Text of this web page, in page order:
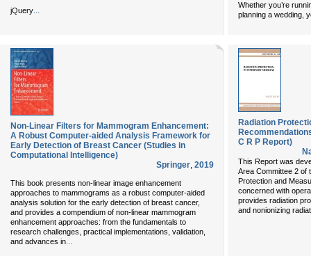
jQuery
Whether you’re
planning a wedding,
Non-Linear Filters for Mammogram Enhancement:
A Robust Computer-aided Analysis Framework for
Early Detection of Breast Cancer (Studies in
Computational Intelligence)
Springer, 2019
This book presents non-linear image enhancement
approaches to mammograms as a robust computer-aided
analysis solution for the early detection of breast cancer,
and provides a compendium of non-linear mammogram
enhancement approaches: from the fundamentals to
research challenges, practical implementations, validation,
and advances in...
Radiation
C R P Report)
This Report was
Area Committee 2 of
Protection and
concerned with
provides radiation
and nonionizing